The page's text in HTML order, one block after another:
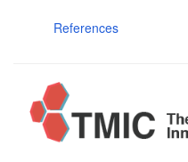
References